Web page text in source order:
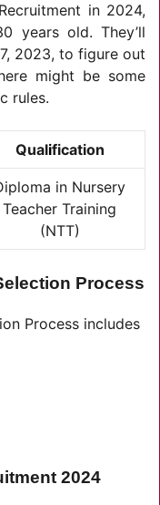
in 2024,
years old. They’ll
2023, to figure out
might be some
rules.
Qualification
in Nursery
Teacher Training
(NTT)
Process
Process includes
2024